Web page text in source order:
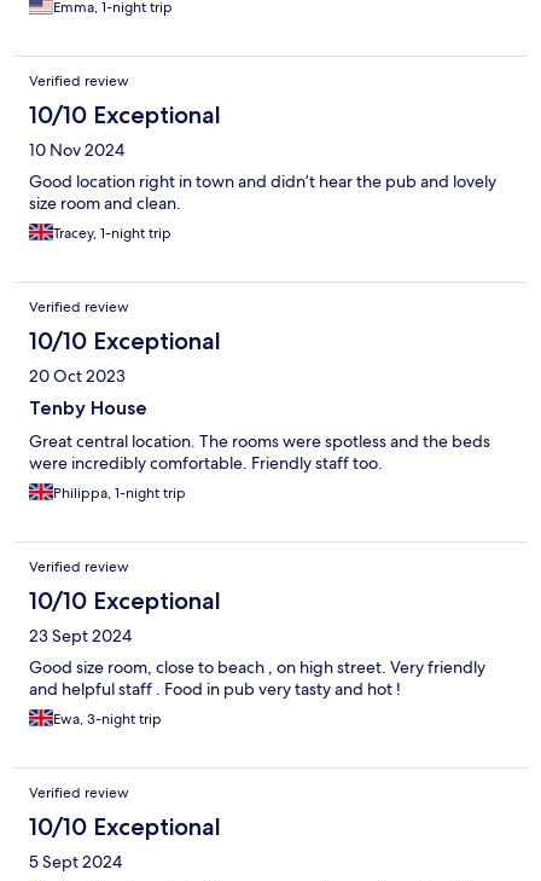
Emma, 1-night trip
Verified review
10/10 Exceptional
10 Nov 2024
Good location right in town and didn’t hear the pub and lovely
size room and clean.
Tracey, 1-night trip
Verified review
10/10 Exceptional
20 Oct 2023
Tenby House
Great central location. The rooms were spotless and the beds
were incredibly comfortable. Friendly staff too.
Philippa, 1-night trip
Verified review
10/10 Exceptional
23 Sept 2024
Good size room, close to beach , on high street. Very friendly
and helpful staff . Food in pub very tasty and hot !
Ewa, 3-night trip
Verified review
10/10 Exceptional
5 Sept 2024